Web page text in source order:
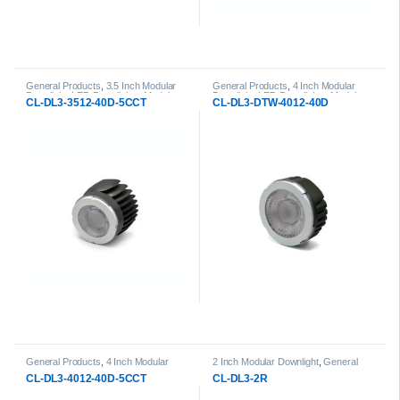
General Products 3.5 Inch Modular
Downlight
LED Downlights
Modular
LED Downlights
CL-DL3-3512-40D-5CCT
General Products 4 Inch Modular
Downlight
LED Downlights
Modular
LED Downlights
CL-DL3-DTW-4012-40D
General Products 4 Inch Modular
LED Downlights
CL-DL3-4012-40D-5CCT
2 Inch Modular Downlight,General
LED Downlights
CL-DL3-2R